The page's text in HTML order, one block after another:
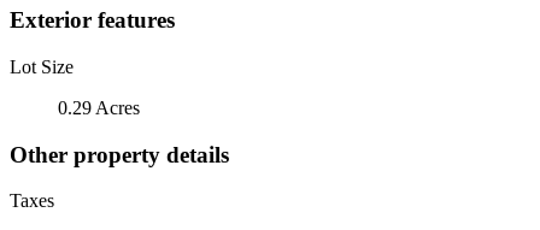
Exterior features
Lot Size
0.29 Acres
Other property details
Taxes